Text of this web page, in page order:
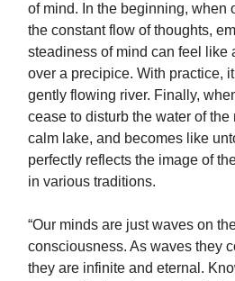
of mind. In the beginning, when
the constant flow of thoughts,
steadiness of mind can feel like
over a precipice. With practice,
gently flowing river. Finally,
cease to disturb the water of the
calm lake, and becomes like
perfectly reflects the image of
in various traditions.
“Our minds are just waves on
consciousness. As waves they
they are infinite and eternal.